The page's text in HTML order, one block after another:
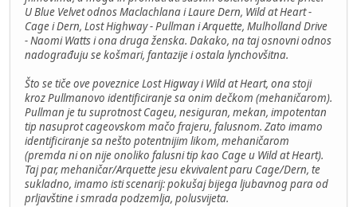
U Blue Velvet odnos Maclachlana i Laure Dern, Wild at Heart -
Cage i Dern, Lost Highway - Pullman i Arquette, Mulholland Drive
- Naomi Watts i ona druga ženska. Dakako, na taj osnovni odnos
nadograđuju se košmari, fantazije i ostala lynchovšitna.
Što se tiče ove poveznice Lost Higway i Wild at Heart, ona stoji
kroz Pullmanovo identificiranje sa onim dečkom (mehaničarom).
Pullman je tu suprotnost Cageu, nesiguran, mekan, impotentan
tip nasuprot cageovskom mačo frajeru, falusnom. Zato imamo
identificiranje sa nešto potentnijim likom, mehaničarom
(premda ni on nije onoliko falusni tip kao Cage u Wild at Heart).
Taj par, mehaničar/Arquette jesu ekvivalent paru Cage/Dern, te
sukladno, imamo isti scenarij: pokušaj bijega ljubavnog para od
prljavštine i smrada podzemlja, polusvijeta.